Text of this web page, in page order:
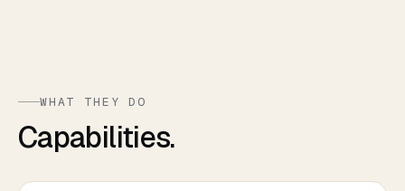
WHAT THEY DO
Capabilities.